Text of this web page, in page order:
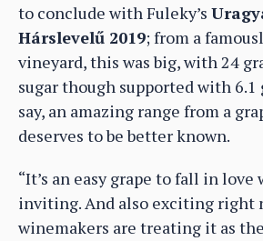
to conclude with Fuleky’s
Hárslevelű 2019; from a
vineyard, this was big, with 24
sugar though supported with 6.1
say, an amazing range from a
deserves to be better known.
“It’s an easy grape to fall in love
inviting. And also exciting right
winemakers are treating it as